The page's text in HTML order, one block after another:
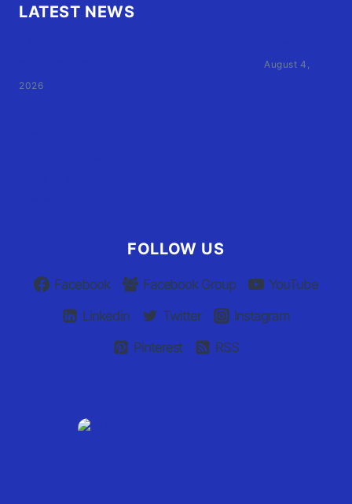
LATEST NEWS
August 4,
2026
FOLLOW US
Facebook Facebook Group
YouTube
Linkedin
Twitter
Instagram
Pinterest
RSS